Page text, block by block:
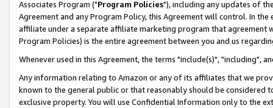
Associates Program ("Program Policies"), including any updates of
Agreement and any Program Policy, this Agreement will control. In
affiliate under a separate affiliate marketing program that agreement
Program Policies) is the entire agreement between you and us
Whenever used in this Agreement, the terms "include(s)", "including",
Any information relating to Amazon or any of its affiliates that we
known to the general public or that reasonably should be considered
exclusive property. You will use Confidential Information only to the